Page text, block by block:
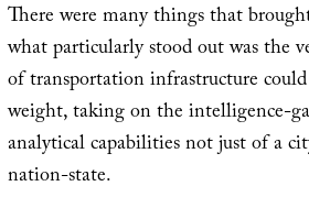
There were many things that
what particularly stood out was the
of transportation infrastructure
weight, taking on the intelligence-
analytical capabilities not just of a
nation-state.